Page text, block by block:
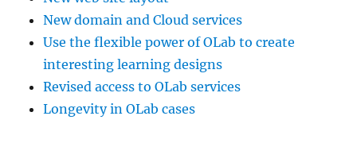
New domain and Cloud services
Use the flexible power of OLab to create
interesting learning designs
Revised access to OLab services
Longevity in OLab cases